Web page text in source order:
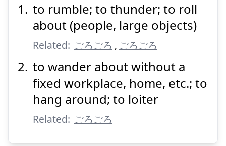
ごろつく
to rumble; to thunder; to roll
about (people, large objects)
Related: ごろごろ , ごろごろ
to wander about without a
fixed workplace, home, etc.; to
hang around; to loiter
Related: ごろごろ